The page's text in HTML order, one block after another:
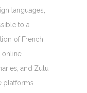
languages,
to a
of French
online
and Zulu
platforms